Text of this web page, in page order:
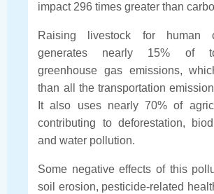
impact 296 times greater than
Raising livestock for human
generates nearly 15% of
greenhouse gas emissions,
than all the transportation
It also uses nearly 70% of
contributing to deforestation,
and water pollution.
Some negative effects of this
soil erosion, pesticide-related